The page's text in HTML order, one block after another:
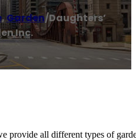
,Garden/Daughters’
Inc.
provide all different types of